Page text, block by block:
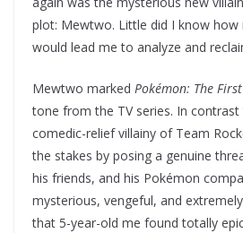
plot: Mewtwo. Little did I know how
would lead me to analyze and
Mewtwo marked Pokémon: The
tone from the TV series. In
comedic-relief villainy of Team
the stakes by posing a genuine
his friends, and his Pokémon
mysterious, vengeful, and
that 5-year-old me found totally